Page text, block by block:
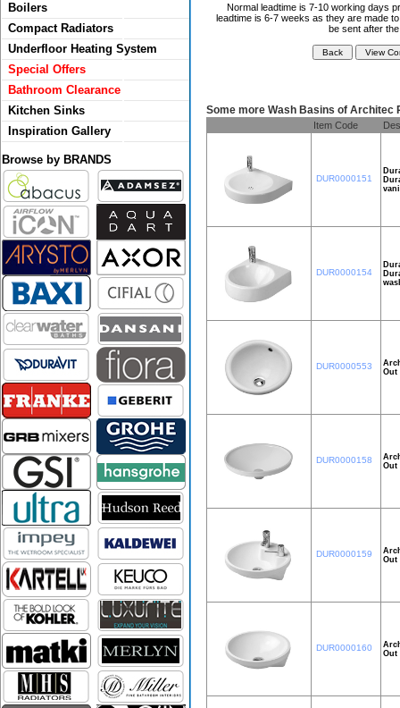
Boilers
Compact Radiators
Underfloor Heating System
Special Offers
Bathroom Clearance
Kitchen Sinks
Inspiration Gallery
Browse by BRANDS
Normal leadtime is 7-10 working days
leadtime is 6-7 weeks as they are made
be sent after
Some more Wash Basins of Architec
Item Code
DUR0000151
DUR0000154
DUR0000553
Out
DUR0000158
Out
DUR0000159
Out
DUR0000160
Out